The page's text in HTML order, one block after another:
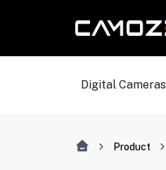
Digital Cameras
Product